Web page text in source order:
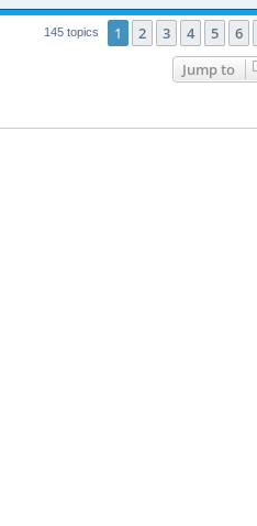
145 topics 1 2 3 4 5 6
Jump to